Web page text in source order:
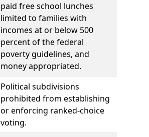
paid free school lunches
limited to families with
incomes at or below 500
percent of the federal
poverty guidelines, and
money appropriated.
Political subdivisions
prohibited from establishing
or enforcing ranked-choice
voting.